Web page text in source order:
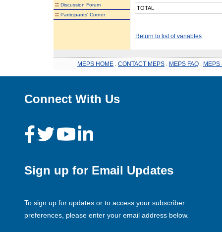
:: Discussion Forum
:: Participants' Corner
TOTAL
Return to list of variables
MEPS HOME CONTACT MEPS MEPS FAQ MEPS
Connect With Us
Sign up for Email Updates
To sign up for updates or to access your subscriber
preferences, please enter your email address below.